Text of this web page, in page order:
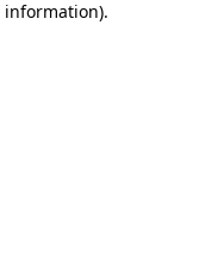
information).